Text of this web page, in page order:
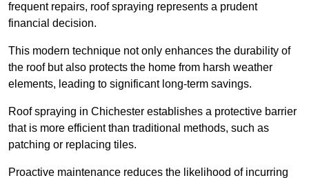
frequent repairs, roof spraying represents a prudent
financial decision.
This modern technique not only enhances the durability of
the roof but also protects the home from harsh weather
elements, leading to significant long-term savings.
Roof spraying in Chichester establishes a protective barrier
that is more efficient than traditional methods, such as
patching or replacing tiles.
Proactive maintenance reduces the likelihood of incurring